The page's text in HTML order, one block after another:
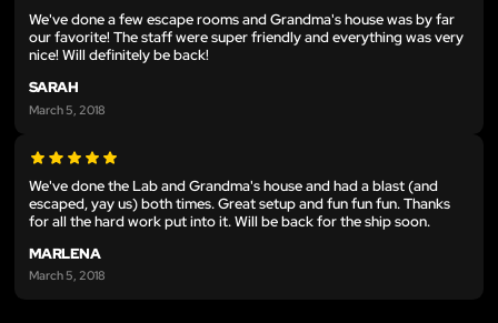
We've done a few escape rooms and Grandma's house was by far
our favorite! The staff were super friendly and everything was very
nice! Will definitely be back!
SARAH
March 5, 2018
We've done the Lab and Grandma's house and had a blast (and
escaped, yay us) both times. Great setup and fun fun fun. Thanks
for all the hard work put into it. Will be back for the ship soon.
MARLENA
March 5, 2018